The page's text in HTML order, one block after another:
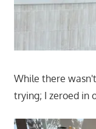
While there
trying; I zeroed in